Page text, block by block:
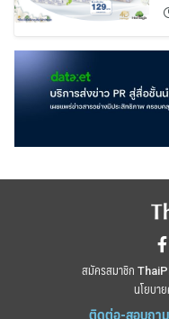
สมัครสมาชิก
นโยบา
ติดต่อ-สอบถา